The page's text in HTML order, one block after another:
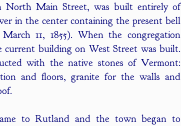
North Main Street, was built entirely of
in the center containing the present bell
11, 1855). When the congregation
current building on West Street was built.
with the native stones of Vermont:
and floors, granite for the walls and
to Rutland and the town began to